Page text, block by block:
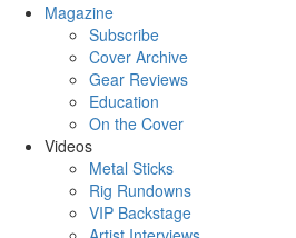
Magazine
Subscribe
Cover Archive
Gear Reviews
Education
On the Cover
Videos
Metal Sticks
Rig Rundowns
VIP Backstage